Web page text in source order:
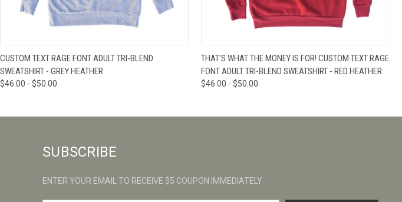
QUICK VIEW VIEW OPTIONS
CUSTOM TEXT RAGE FONT ADULT TRI-BLEND
SWEATSHIRT - GREY HEATHER
$46.00 - $50.00
QUICK VIEW VIEW OPTIONS
THAT'S WHAT THE MONEY IS FOR! CUSTOM TEXT RAGE
FONT ADULT TRI-BLEND SWEATSHIRT - RED HEATHER
$46.00 - $50.00
SUBSCRIBE
ENTER YOUR EMAIL TO RECEIVE $5 COUPON IMMEDIATELY